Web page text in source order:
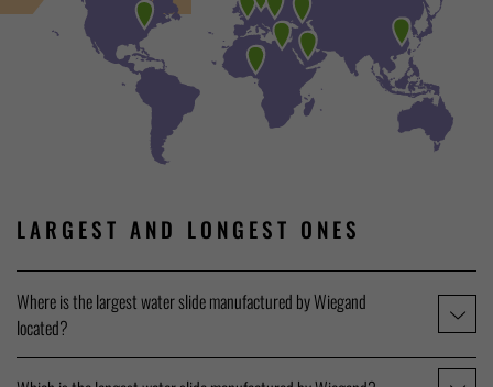
LARGEST AND LONGEST ONES
Where is the largest water slide manufactured by Wiegand
located?